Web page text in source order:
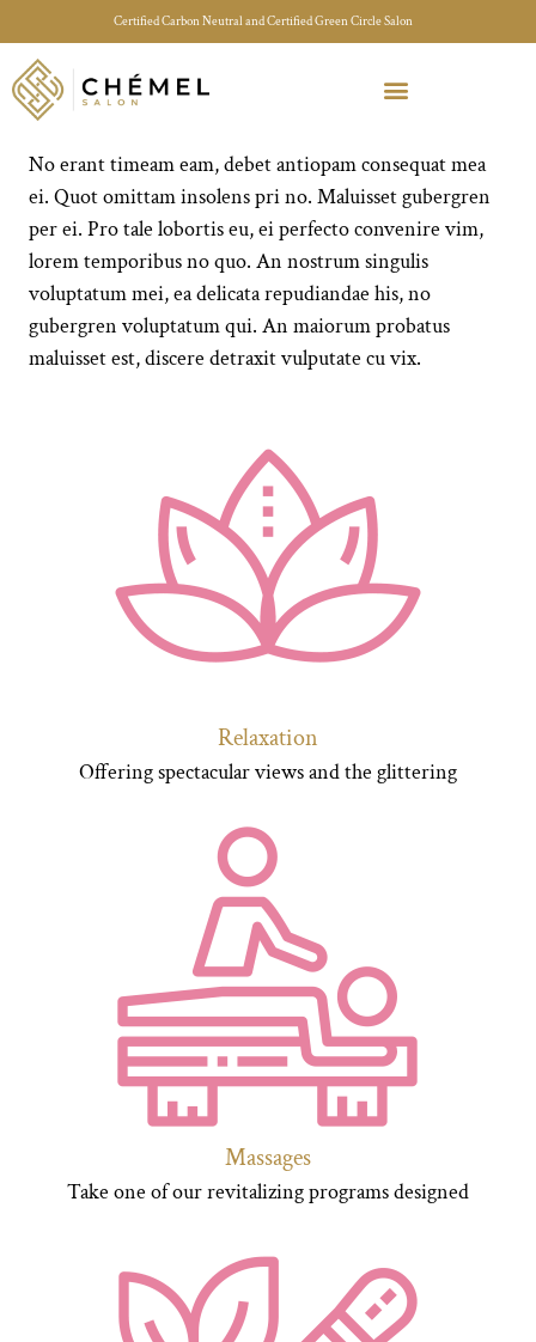
Certified Carbon Neutral and Certified Green Circle Salon
No erant timeam eam, debet antiopam consequat mea
ei. Quot omittam insolens pri no. Maluisset gubergren
per ei. Pro tale lobortis eu, ei perfecto convenire vim,
lorem temporibus no quo. An nostrum singulis
voluptatum mei, ea delicata repudiandae his, no
gubergren voluptatum qui. An maiorum probatus
maluisset est, discere detraxit vulputate cu vix.
Relaxation
Offering spectacular views and the glittering
Massages
Take one of our revitalizing programs designed